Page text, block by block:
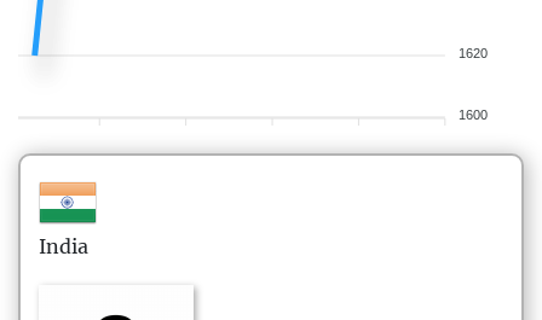
1620
1600
India